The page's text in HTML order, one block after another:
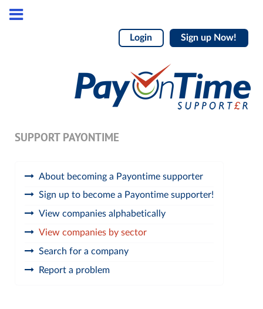
Login Sign up Now!
SUPPORT PAYONTIME
About becoming a Payontime supporter
Sign up to become a Payontime supporter!
View companies alphabetically
View companies by sector
Search for a company
Report a problem